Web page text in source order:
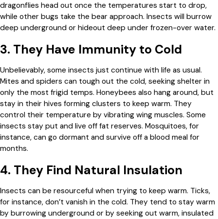
dragonflies head out once the temperatures start to drop,
while other bugs take the bear approach. Insects will burrow
deep underground or hideout deep under frozen-over water.
3. They Have Immunity to Cold
Unbelievably, some insects just continue with life as usual.
Mites and spiders can tough out the cold, seeking shelter in
only the most frigid temps. Honeybees also hang around, but
stay in their hives forming clusters to keep warm. They
control their temperature by vibrating wing muscles. Some
insects stay put and live off fat reserves. Mosquitoes, for
instance, can go dormant and survive off a blood meal for
months.
4. They Find Natural Insulation
Insects can be resourceful when trying to keep warm. Ticks,
for instance, don’t vanish in the cold. They tend to stay warm
by burrowing underground or by seeking out warm, insulated